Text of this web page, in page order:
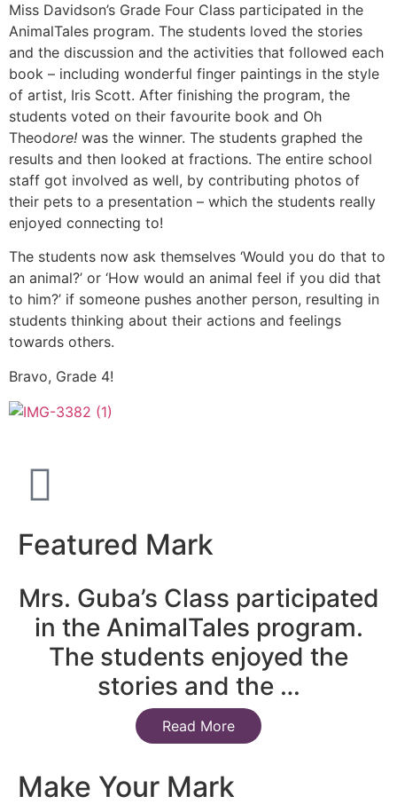
Miss Davidson’s Grade Four Class participated in the
AnimalTales program. The students loved the stories
and the discussion and the activities that followed each
book – including wonderful finger paintings in the style
of artist, Iris Scott. After finishing the program, the
students voted on their favourite book and Oh
Theodore! was the winner. The students graphed the
results and then looked at fractions. The entire school
staff got involved as well, by contributing photos of
their pets to a presentation – which the students really
enjoyed connecting to!
The students now ask themselves ‘Would you do that to
an animal?’ or ‘How would an animal feel if you did that
to him?’ if someone pushes another person, resulting in
students thinking about their actions and feelings
towards others.
Bravo, Grade 4!
Featured Mark
Mrs. Guba’s Class participated
in the AnimalTales program.
The students enjoyed the
stories and the …
Read More
Make Your Mark